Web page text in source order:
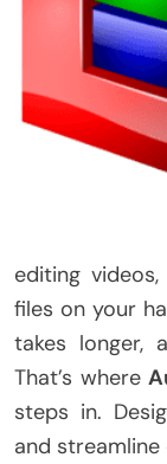
editing
files on your
takes longer,
That’s where
steps in.
and